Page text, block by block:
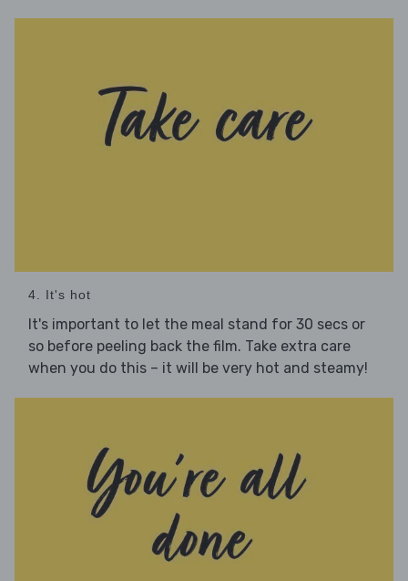
4. It's hot
It's important to let the meal stand for 30 secs or
so before peeling back the film. Take extra care
when you do this – it will be very hot and steamy!